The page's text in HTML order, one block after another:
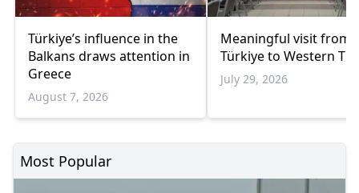
Türkiye’s influence in the
Balkans draws attention in
Greece
August 7, 2026
Meaningful visit from
Türkiye to Western
July 29, 2026
Most Popular